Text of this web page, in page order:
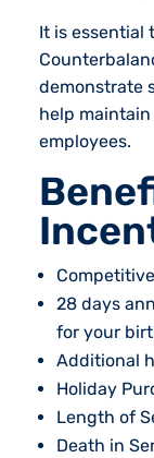
It is essential
demonstrate
help
employees.
28 days
for your
Additional
Holiday
Length of
Death in